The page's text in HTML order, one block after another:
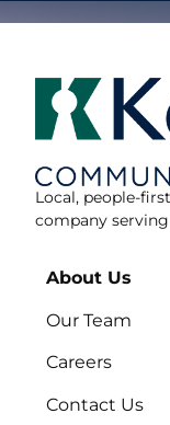
Local, people-
company
About Us
Our Team
Careers
Contact Us